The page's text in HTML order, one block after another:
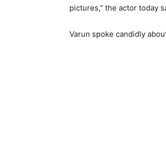
pictures,” the actor today
Varun spoke candidly